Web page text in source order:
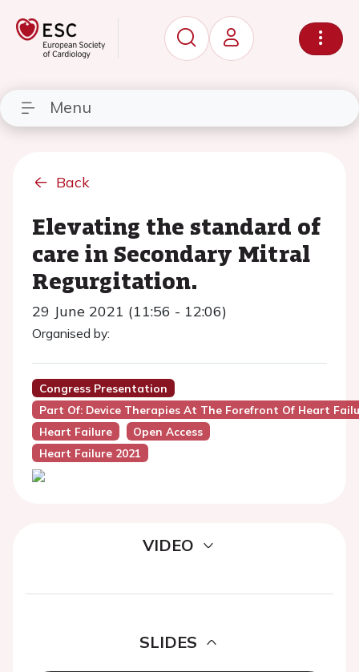
Menu
Back
Elevating the standard of
care in Secondary Mitral
Regurgitation.
29 June 2021 (11:56 - 12:06)
Organised by:
Congress Presentation
Part Of: Device Therapies At The Forefront Of Heart
Heart Failure
Open Access
Heart Failure 2021
VIDEO
SLIDES